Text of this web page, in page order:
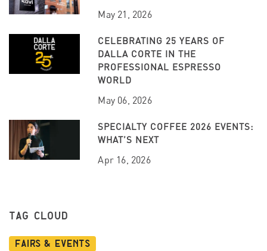
May 21, 2026
CELEBRATING 25 YEARS OF
DALLA CORTE IN THE
PROFESSIONAL ESPRESSO
WORLD
May 06, 2026
SPECIALTY COFFEE 2026 EVENTS:
WHAT’S NEXT
Apr 16, 2026
TAG CLOUD
Fairs & Events